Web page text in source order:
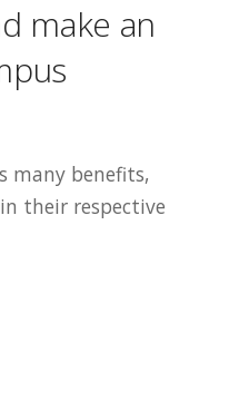
make an
many benefits,
their respective